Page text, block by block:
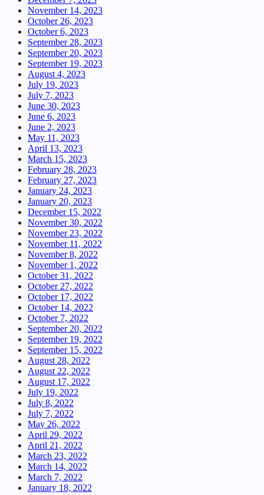
November 14, 2023
October 26, 2023
October 6, 2023
September 28, 2023
September 20, 2023
September 19, 2023
August 4, 2023
July 19, 2023
July 7, 2023
June 30, 2023
June 6, 2023
June 2, 2023
May 11, 2023
April 13, 2023
March 15, 2023
February 28, 2023
February 27, 2023
January 24, 2023
January 20, 2023
December 15, 2022
November 30, 2022
November 23, 2022
November 11, 2022
November 8, 2022
November 1, 2022
October 31, 2022
October 27, 2022
October 17, 2022
October 14, 2022
October 7, 2022
September 20, 2022
September 19, 2022
September 15, 2022
August 28, 2022
August 22, 2022
August 17, 2022
July 19, 2022
July 8, 2022
July 7, 2022
May 26, 2022
April 29, 2022
April 21, 2022
March 23, 2022
March 14, 2022
March 7, 2022
January 18, 2022